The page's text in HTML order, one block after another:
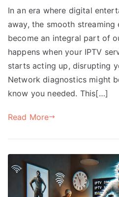
In an era where digital
away, the smooth streaming
become an integral part of
happens when your IPTV
starts acting up, disrupting
Network diagnostics might
know you needed. This[…]
Read More